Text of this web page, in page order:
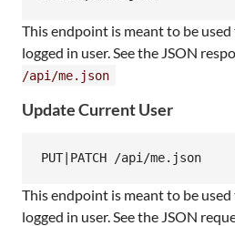
This endpoint is meant to be
logged in user. See the JSON
/api/me.json
Update Current User
This endpoint is meant to be
logged in user. See the JSON